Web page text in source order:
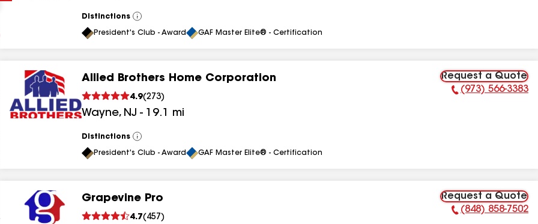
results
results
results
Distinctions
View
All
President's Club - Award GAF Master Elite® - Certification
Allied Brothers Home Corporation
4.9(273)
Wayne, NJ - 19.1 mi
Request a Quote
Phone Number:
(973) 566-3383
Distinctions
View
All
President's Club - Award GAF Master Elite® - Certification
Grapevine Pro
4.7( 457 )
Request a Quote
Phone Number:
(848) 858-7502